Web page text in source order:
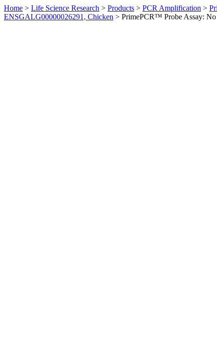
Home > Life Science Research > Products > PCR Amplification >
ENSGALG00000026291, Chicken > PrimePCR™ Probe Assay: